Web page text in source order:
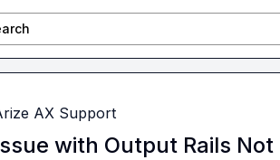
AX Support
with Output Rails